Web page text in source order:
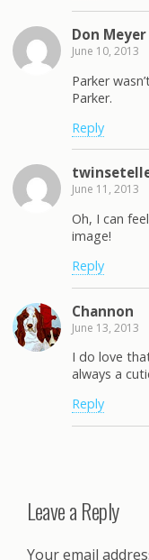
Don Meyer
June 10, 2013
Parker
Parker.
Reply
June 11, 2013
Oh, I can
image!
Reply
Channon
June 13, 2013
I do love
always a
Reply
Leave a Reply
Your email